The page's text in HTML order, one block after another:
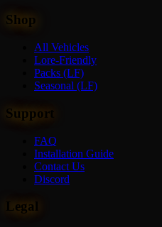
Shop
All Vehicles
Lore-Friendly
Packs (LF)
Seasonal (LF)
Support
FAQ
Installation Guide
Contact Us
Discord
Legal